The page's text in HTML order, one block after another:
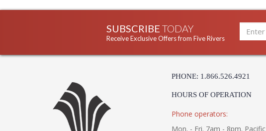
SUBSCRIBE TODAY
Receive Exclusive Offers from Five Rivers
PHONE: 1.866.526.4921
HOURS OF OPERATION
Phone operators:
Mon. - Fri. 7am - 8pm. Pacific